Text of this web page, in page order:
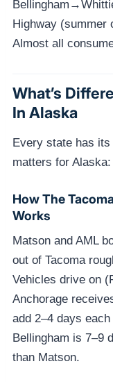
Highway (summer
Almost all
What’s
In Alaska
Every state has its
matters for Alaska:
How The
Works
Matson and AML
out of Tacoma
Vehicles drive on
Anchorage
add 2–4 days
Bellingham is 7–9
than Matson.